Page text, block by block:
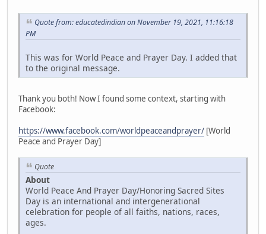
Quote from: educatedindian on November 19, 2021, 11:16:18
PM
This was for World Peace and Prayer Day. I added that
to the original message.
Thank you both! Now I found some context, starting with
Facebook:
https://www.facebook.com/worldpeaceandprayer/ [World
Peace and Prayer Day]
Quote
About
World Peace And Prayer Day/Honoring Sacred Sites
Day is an international and intergenerational
celebration for people of all faiths, nations, races,
ages.